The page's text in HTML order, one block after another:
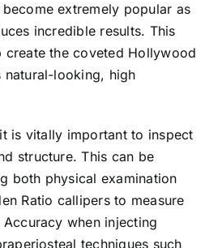
extremely popular as
incredible results. This
create the coveted Hollywood
natural-looking, high
is vitally important to inspect
structure. This can be
both physical examination
Ratio callipers to measure
when injecting
techniques such